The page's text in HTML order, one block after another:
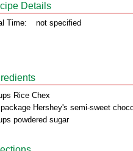
Details
Time: not specified
Rice Chex
Hershey's semi-sweet
powdered sugar